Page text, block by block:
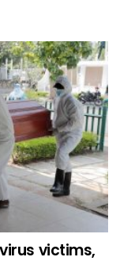
victims,